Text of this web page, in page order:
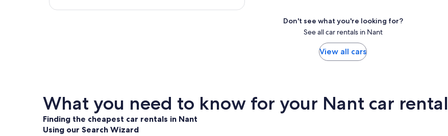
Don't see what you're looking for?
See all car rentals in Nant
View all cars
What you need to know for your Nant car rental
Finding the cheapest car rentals in Nant
Using our Search Wizard